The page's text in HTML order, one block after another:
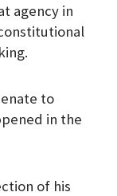
agency in
to
in the
of his